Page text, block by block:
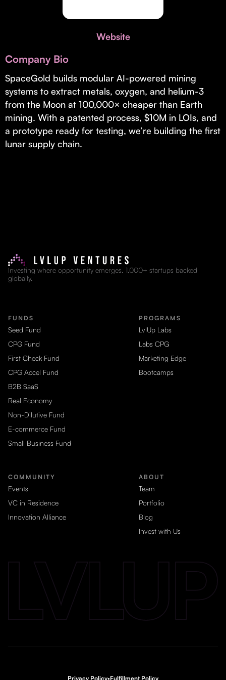
Supporting brick-and-mortar and services businesses with non-
Small Business Fund
Supporting brick-and-mortar and service businesses with equity
capital and financing.
Learn more about our process and unique offerings for LPs.
Website
Company Bio
SpaceGold builds modular AI-powered mining
systems to extract metals, oxygen, and helium-3
from the Moon at 100,000× cheaper than Earth
mining. With a patented process, $10M in LOIs, and
a prototype ready for testing, we’re building the first
lunar supply chain.
Investing where opportunity emerges. 1,000+ startups backed
globally.
FUNDS
Seed Fund
CPG Fund
First Check Fund
CPG Accel Fund
B2B SaaS
Real Economy
Non-Dilutive Fund
E-commerce Fund
Small Business Fund
PROGRAMS
LvlUp Labs
Labs CPG
Marketing Edge
Bootcamps
COMMUNITY
Events
VC in Residence
Innovation Alliance
ABOUT
Team
Portfolio
Blog
Invest with Us
Privacy Policy•Fulfillment Policy